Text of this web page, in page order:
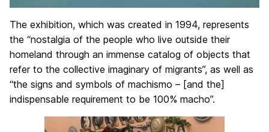
The exhibition, which was created in 1994, represents
the “nostalgia of the people who live outside their
homeland through an immense catalog of objects that
refer to the collective imaginary of migrants”, as well as
“the signs and symbols of machismo – [and the]
indispensable requirement to be 100% macho”.